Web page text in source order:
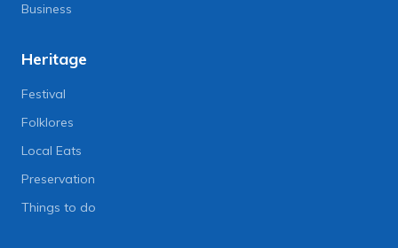
Business
Heritage
Festival
Folklores
Local Eats
Preservation
Things to do